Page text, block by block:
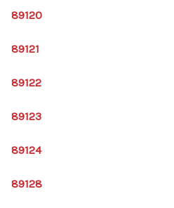
89120
89121
89122
89123
89124
89128